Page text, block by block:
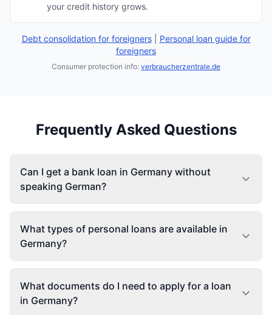
your credit history grows.
Debt consolidation for foreigners| Personal loan guide for
foreigners
Consumer protection info: verbraucherzentrale.de
Frequently Asked Questions
Can I get a bank loan in Germany without
speaking German?
What types of personal loans are available in
Germany?
What documents do I need to apply for a loan
in Germany?